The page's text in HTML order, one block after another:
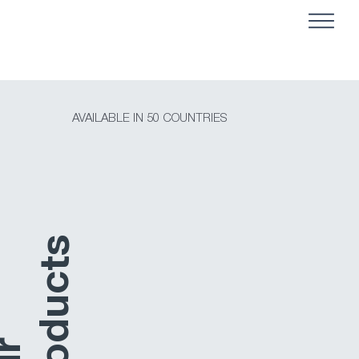
AVAILABLE IN 50 COUNTRIES
s